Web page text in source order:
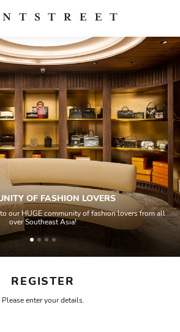
REGISTER
Please enter your details.
OF FASHION LOVERS
our HUGE community of fashion lovers from all
over Southeast Asia!